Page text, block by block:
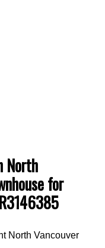
North
for
North Vancouver